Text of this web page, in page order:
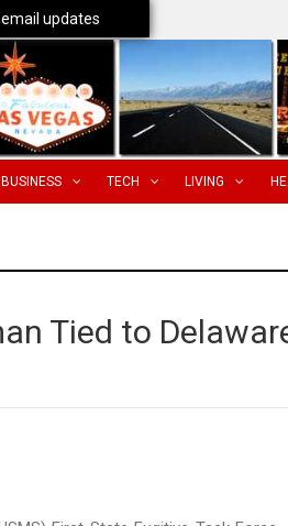
BUSINESS TECH LIVING
Tied to
updates